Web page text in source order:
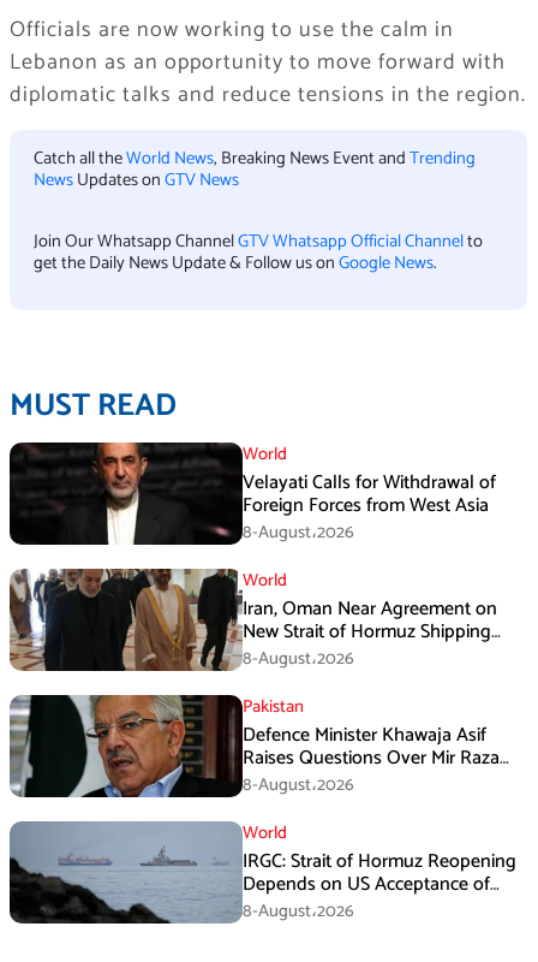
Officials are now working to use the calm in
Lebanon as an opportunity to move forward with
diplomatic talks and reduce tensions in the region.
Catch all theWorld News, Breaking News Event andTrending
NewsUpdates onGTV News
Join Our Whatsapp ChannelGTV Whatsapp Official Channelto
get the Daily News Update & Follow us onGoogle News.
MUST READ
World
Velayati Calls for Withdrawal of
Foreign Forces from West Asia
8-August،2026
World
Iran, Oman Near Agreement on
New Strait of Hormuz Shipping
Mechanism: Araghchi
8-August،2026
Pakistan
Defence Minister Khawaja Asif
Raises Questions Over Mir Raza
Death Investigation
8-August،2026
World
IRGC: Strait of Hormuz Reopening
Depends on US Acceptance of
Iran’s Conditions
8-August،2026